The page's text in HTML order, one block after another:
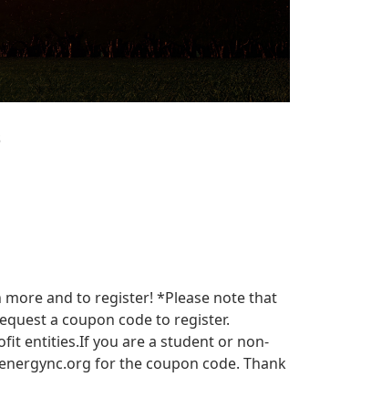
more and to register! *Please note that
a coupon code to register.
entities.​​ If you are a student or non-
for the coupon code. Thank